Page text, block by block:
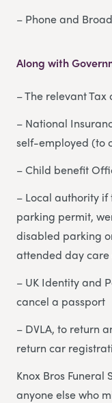
– Phone and
Along with
– The relevant Tax
– National
self-employed (to
– Child benefit
– Local authority
parking permit,
disabled parking
attended day
– UK Identity and
cancel a passport
– DVLA, to return
return car
Knox Bros
anyone else who